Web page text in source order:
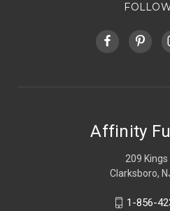
Affinity
209 Kings
Clarksboro,
1-856-